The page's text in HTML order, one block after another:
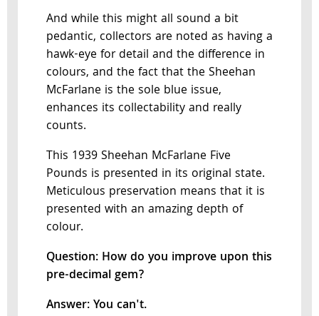
And while this might all sound a bit
pedantic, collectors are noted as having a
hawk-eye for detail and the difference in
colours, and the fact that the Sheehan
McFarlane is the sole blue issue,
enhances its collectability and really
counts.
This 1939 Sheehan McFarlane Five
Pounds is presented in its original state.
Meticulous preservation means that it is
presented with an amazing depth of
colour.
Question: How do you improve upon this
pre-decimal gem?
Answer: You can't.